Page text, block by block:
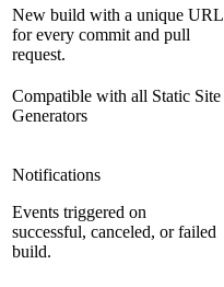
New build with a unique URL
for every commit and pull
request.
Compatible with all Static Site
Generators
Notifications
Events triggered on
successful, canceled, or failed
build.